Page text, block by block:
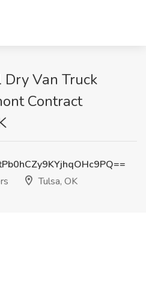
Van Truck
Contract
Tulsa, OK